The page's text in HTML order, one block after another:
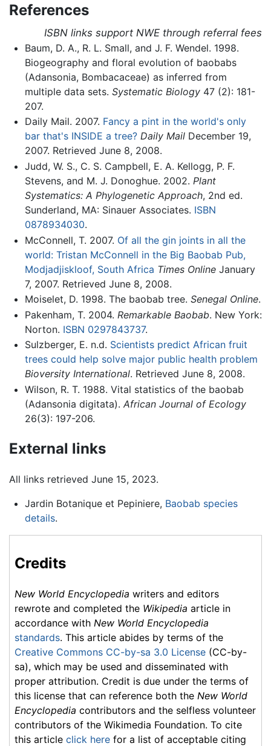
References
ISBN links support NWE through referral fees
Baum, D. A., R. L. Small, and J. F. Wendel. 1998.
Biogeography and floral evolution of baobabs
(Adansonia, Bombacaceae) as inferred from
multiple data sets. Systematic Biology47 (2): 181-
207.
Daily Mail. 2007. Fancy a pint in the world's only
bar that's INSIDE a tree? Daily MailDecember 19,
2007. Retrieved June 8, 2008.
Judd, W. S., C. S. Campbell, E. A. Kellogg, P. F.
Stevens, and M. J. Donoghue. 2002. Plant
Systematics: A Phylogenetic Approach, 2nd ed.
Sunderland, MA: Sinauer Associates. ISBN
0878934030.
McConnell, T. 2007. Of all the gin joints in all the
world: Tristan McConnell in the Big Baobab Pub,
Modjadjiskloof, South Africa Times OnlineJanuary
7, 2007. Retrieved June 8, 2008.
Moiselet, D. 1998. The baobab tree. Senegal Online.
Pakenham, T. 2004. Remarkable Baobab. New York:
Norton. ISBN 0297843737.
Sulzberger, E. n.d. Scientists predict African fruit
trees could help solve major public health problem
Bioversity International. Retrieved June 8, 2008.
Wilson, R. T. 1988. Vital statistics of the baobab
(Adansonia digitata). African Journal of Ecology
26(3): 197-206.
External links
All links retrieved June 15, 2023.
Jardin Botanique et Pepiniere, Baobab species
details.
Credits
New World Encyclopedia writers and editors
rewrote and completed the Wikipedia article in
accordance with New World Encyclopedia
standards. This article abides by terms of the
Creative Commons CC-by-sa 3.0 License (CC-by-
sa), which may be used and disseminated with
proper attribution. Credit is due under the terms of
this license that can reference both the New World
Encyclopedia contributors and the selfless volunteer
contributors of the Wikimedia Foundation. To cite
this article click here for a list of acceptable citing